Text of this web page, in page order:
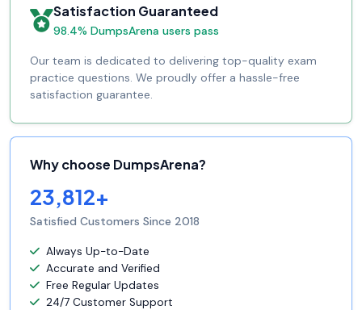
Satisfaction Guaranteed
98.4% DumpsArena users pass
Our team is dedicated to delivering top-quality exam
practice questions. We proudly offer a hassle-free
satisfaction guarantee.
Why choose DumpsArena?
23,812+
Satisfied Customers Since 2018
Always Up-to-Date
Accurate and Verified
Free Regular Updates
24/7 Customer Support